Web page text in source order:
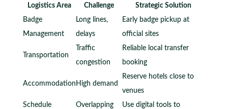
Logistics Area Challenge
Strategic Solution
Badge
Management
Long lines,
delays
Early badge pickup at
official sites
Transportation
Traffic
congestion
Reliable local transfer
booking
Accommodation High demand
Reserve hotels close to
venues
Schedule
Overlapping
Use digital tools to